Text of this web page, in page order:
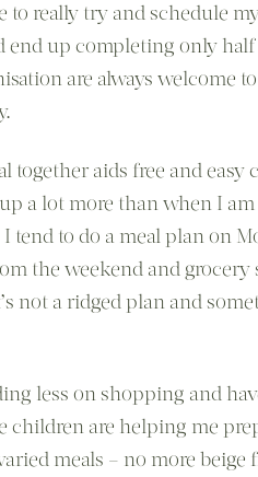
to really try and schedule
end up completing only
are always welcome
together aids free and easy
a lot more than when I
to do a meal plan on
the weekend and
not a ridged plan and
less on shopping and
children are helping me
meals – no more beige